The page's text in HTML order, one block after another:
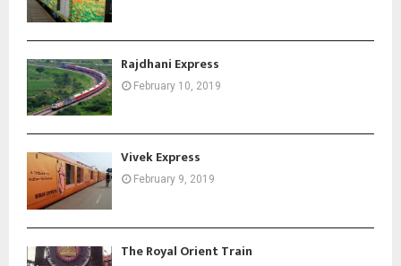
Rajdhani Express
February 10, 2019
Vivek Express
February 9, 2019
The Royal Orient Train